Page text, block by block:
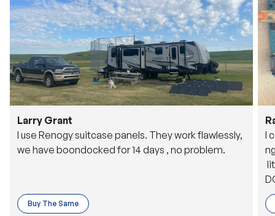
Larry Grant
I use Renogy suitcase panels. They work flawlessly,
we have boondocked for 14 days , no problem.
Buy The Same
I
o